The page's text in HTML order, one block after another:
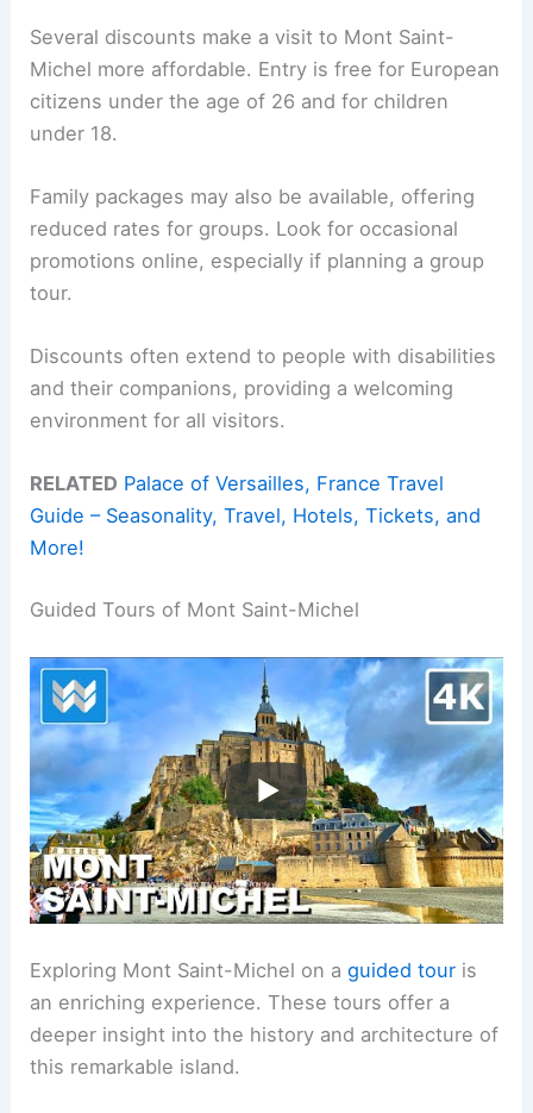
Several discounts make a visit to Mont Saint-
Michel more affordable. Entry is free for European
citizens under the age of 26 and for children
under 18.
Family packages may also be available, offering
reduced rates for groups. Look for occasional
promotions online, especially if planning a group
tour.
Discounts often extend to people with disabilities
and their companions, providing a welcoming
environment for all visitors.
RELATED Palace of Versailles, France Travel
Guide – Seasonality, Travel, Hotels, Tickets, and
More!
Guided Tours of Mont Saint-Michel
Exploring Mont Saint-Michel on aguided tour is
an enriching experience. These tours offer a
deeper insight into the history and architecture of
this remarkable island.